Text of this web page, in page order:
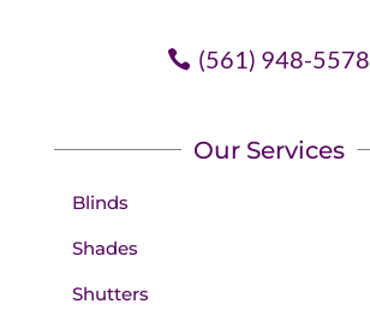
(561) 948-5578
Our Services
Blinds
Shades
Shutters